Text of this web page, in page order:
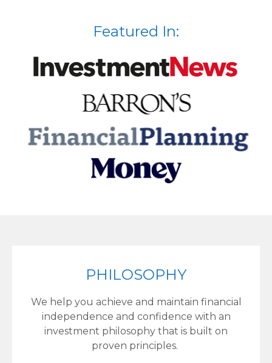
Featured In:
PHILOSOPHY
We help you achieve and maintain financial
independence and confidence with an
investment philosophy that is built on
proven principles.